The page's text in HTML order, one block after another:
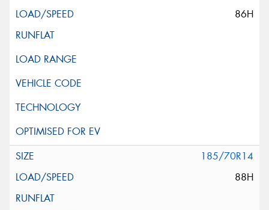
86H
185/70R14
88H